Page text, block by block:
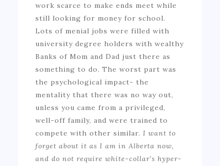
work scarce to make ends meet while
still looking for money for school.
Lots of menial jobs were filled with
university degree holders with wealthy
Banks of Mom and Dad just there as
something to do. The worst part was
the psychological impact- the
mentality that there was no way out,
unless you came from a privileged,
well-off family, and were trained to
compete with other similar.I want to
forget about it as I am in Alberta now,
and do not require white-collar’s hyper-